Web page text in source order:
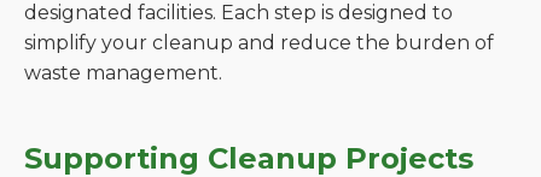
designated facilities. Each step is designed to
simplify your cleanup and reduce the burden of
waste management.
Supporting Cleanup Projects